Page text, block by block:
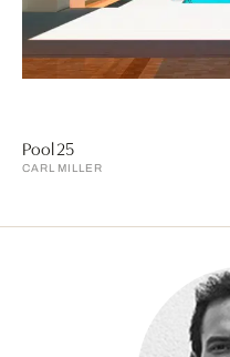
Pool 25
CARL MILLER